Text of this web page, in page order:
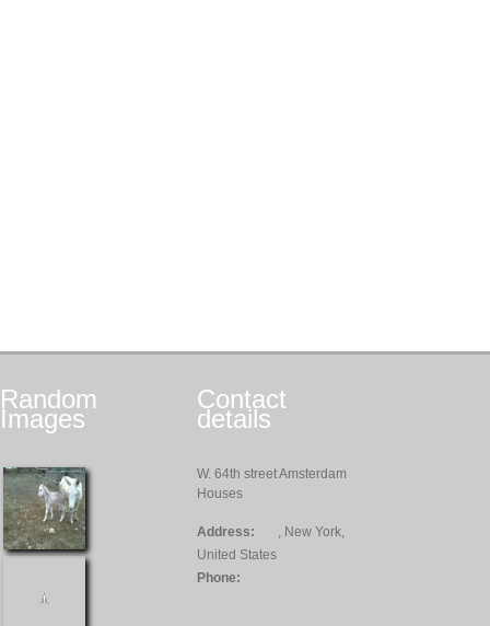
Random
Images
Contact
details
W. 64th street Amsterdam
Houses
Address:
, New York,
United States
Phone: